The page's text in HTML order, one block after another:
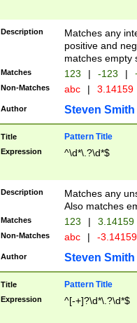
Description
Matches any
positive and
matches empty
Matches 123 | -123 |
Non-Matches abc | 3.14159
Author Steven Smith
Title Pattern Title
Expression ^\d*\.?\d*$
Description
Matches any
Also matches
Matches 123 | 3.14159
Non-Matches abc | -
Author Steven Smith
Title Pattern Title
Expression ^[-+]?\d*\.?\d*$